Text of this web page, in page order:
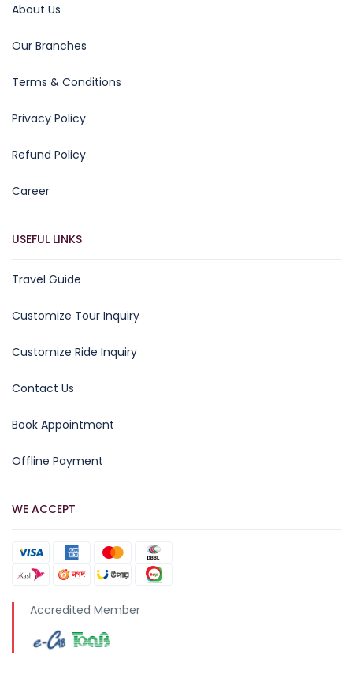
About Us
Our Branches
Terms & Conditions
Privacy Policy
Refund Policy
Career
USEFUL LINKS
Travel Guide
Customize Tour Inquiry
Customize Ride Inquiry
Contact Us
Book Appointment
Offline Payment
WE ACCEPT
Accredited Member